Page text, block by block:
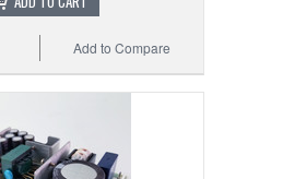
Add to Compare